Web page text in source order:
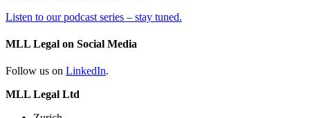
Listen to our podcast series – stay tuned.
MLL Legal on Social Media
Follow us on LinkedIn.
MLL Legal Ltd